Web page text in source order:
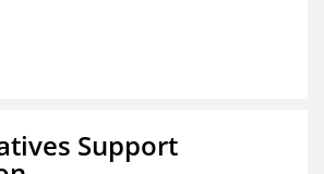
Support